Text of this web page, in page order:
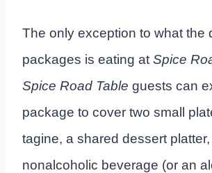
The only exception to what the
packages is eating at Spice
Spice Road Table guests can
package to cover two small
tagine, a shared dessert
nonalcoholic beverage (or an